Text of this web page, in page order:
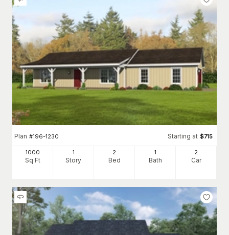
Plan #196-1230 Starting at $715
1000
Sq Ft
1
Story
2
Bed
1
Bath
2
Car